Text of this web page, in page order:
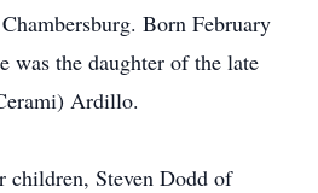
Born February
was the daughter of the late
Ardillo.
children, Steven Dodd of